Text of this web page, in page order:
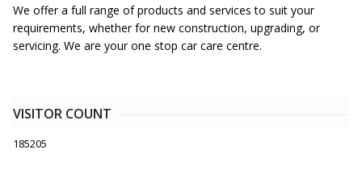
We offer a full range of products and services to suit your
requirements, whether for new construction, upgrading, or
servicing. We are your one stop car care centre.
VISITOR COUNT
185205